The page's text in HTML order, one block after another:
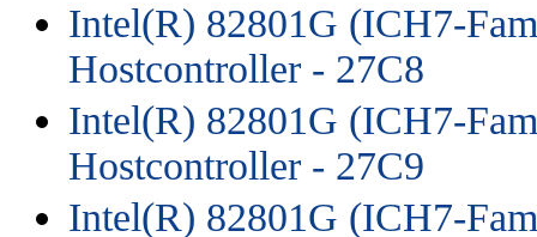
Intel(R) 82801G (ICH7-
Hostcontroller - 27C8
Intel(R) 82801G (ICH7-
Hostcontroller - 27C9
Intel(R) 82801G (ICH7-